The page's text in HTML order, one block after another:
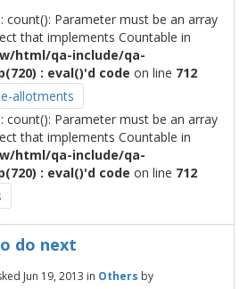
: count(): Parameter must be an array
that implements Countable in
html/qa-include/qa-
: eval()'d code on line 712
allotments
: count(): Parameter must be an array
that implements Countable in
html/qa-include/qa-
: eval()'d code on line 712
do next
Jun 19, 2013 in Others by